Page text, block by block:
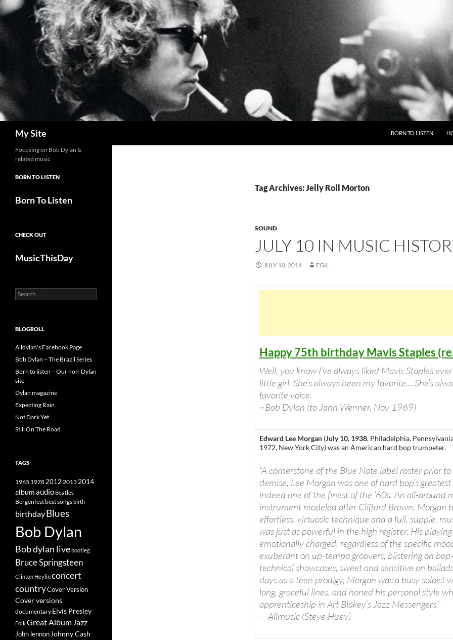
Skip
to
content
My Site BORN TO LISTEN
Tag Archives: Jelly Roll Morton
SOUND
JULY 10 IN MUSIC
JULY 10, 2014 EGIL
Happy 75th birthday Mavis Staples
Well, you know I’ve always liked Mavis Staples
little girl. She’s always been my favorite… She’s
favorite voice.
~Bob Dylan (to Jann Wenner, Nov 1969)
Edward Lee Morgan (July 10, 1938, Philadelphia,
1972, New York City) was an American hard bop trumpeter.
“A cornerstone of the Blue Note label roster prior
demise, Lee Morgan was one of hard bop’s
indeed one of the finest of the ’60s. An all-around
instrument modeled after Clifford Brown, Morgan
effortless, virtuosic technique and a full, supple,
was just as powerful in the high register. His
emotionally charged, regardless of the specific
exuberant on up-tempo groovers, blistering on
technical showcases, sweet and sensitive on
days as a teen prodigy, Morgan was a busy soloist
long, graceful lines, and honed his personal style
apprenticeship in Art Blakey’s Jazz Messengers.”
– Allmusic (Steve Huey)
Focusing on Bob Dylan &
related music
BORN TO LISTEN
Born To Listen
CHECK OUT
MusicThisDay
Search
for:
BLOGROLL
Alldylan's Facebook Page
Bob Dylan – The Brazil Series
Born to listen – Our non-Dylan
site
Dylan magazine
Expecting Rain
Not Dark Yet
Still On The Road
TAGS
1965 19782012 2013 2014
albumaudio Beatles
Bergenfestbest songsbirth
birthdayBlues
Bob Dylan
Bob dylan livebootleg
Bruce Springsteen
Clinton Heylinconcert
countryCover Version
Cover versions
documentary Elvis Presley
FolkGreat Album Jazz
John lennon Johnny Cash